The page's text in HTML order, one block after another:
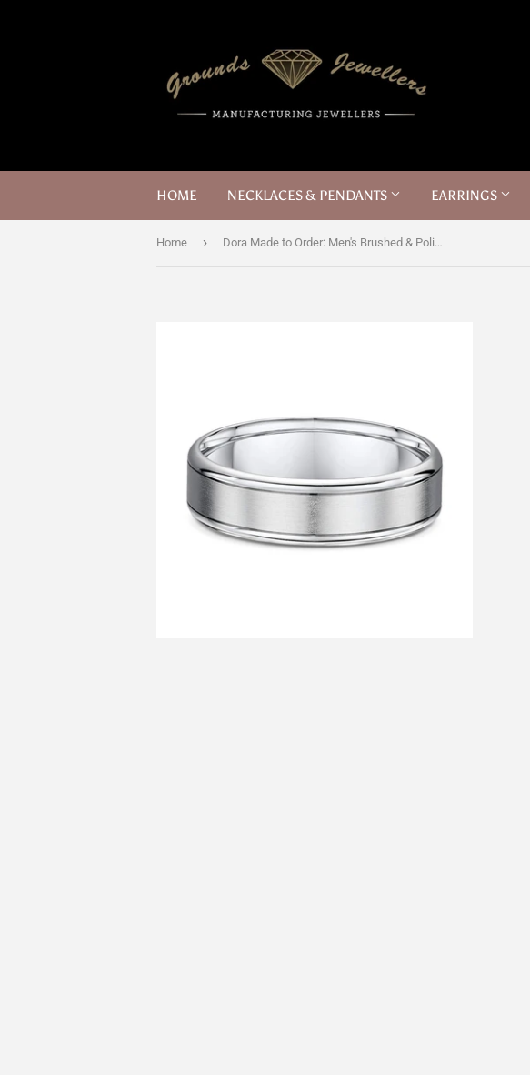
HOME NECKLACES & PENDANTS EARRINGS
Home › Dora Made to Order: Men's Brushed & Polish Ring